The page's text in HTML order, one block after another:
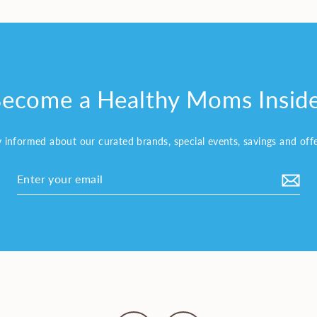
a Healthy Moms
informed about our curated brands, special events, savings and